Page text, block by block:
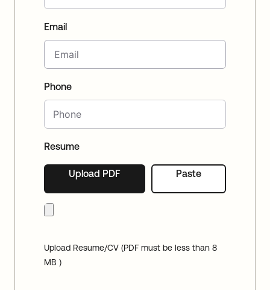
Email
Phone
Resume
Upload PDF Paste
Upload Resume/CV (PDF must be less than 8
MB )